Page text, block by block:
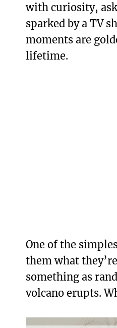
with curiosity,
sparked by a TV
moments are
lifetime.
One of the
them what
something as
volcano erupts.